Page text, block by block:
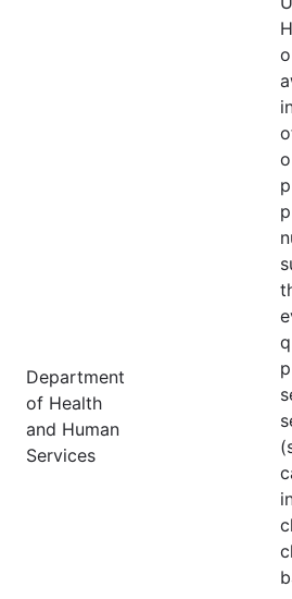
Department
of Health
and Human
Services